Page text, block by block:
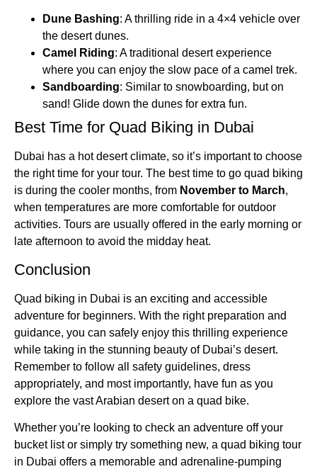
Dune Bashing: A thrilling ride in a 4×4 vehicle over
the desert dunes.
Camel Riding: A traditional desert experience
where you can enjoy the slow pace of a camel trek.
Sandboarding: Similar to snowboarding, but on
sand! Glide down the dunes for extra fun.
Best Time for Quad Biking in Dubai
Dubai has a hot desert climate, so it’s important to choose
the right time for your tour. The best time to go quad biking
is during the cooler months, from November to March,
when temperatures are more comfortable for outdoor
activities. Tours are usually offered in the early morning or
late afternoon to avoid the midday heat.
Conclusion
Quad biking in Dubai is an exciting and accessible
adventure for beginners. With the right preparation and
guidance, you can safely enjoy this thrilling experience
while taking in the stunning beauty of Dubai’s desert.
Remember to follow all safety guidelines, dress
appropriately, and most importantly, have fun as you
explore the vast Arabian desert on a quad bike.
Whether you’re looking to check an adventure off your
bucket list or simply try something new, a quad biking tour
in Dubai offers a memorable and adrenaline-pumping